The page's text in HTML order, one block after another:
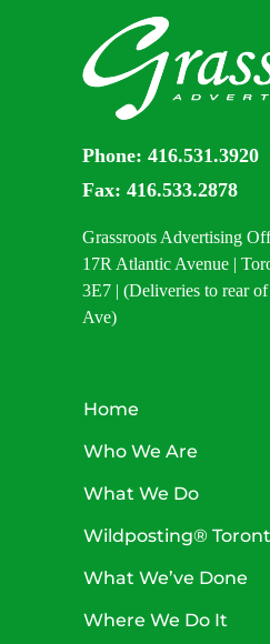
Phone: 416.531.3920
Fax: 416.533.2878
Grassroots Advertising
17R Atlantic Avenue |
3E7 | (Deliveries to rear
Ave)
Home
Who We Are
What We Do
Wildposting®
What We’ve Done
Where We Do It